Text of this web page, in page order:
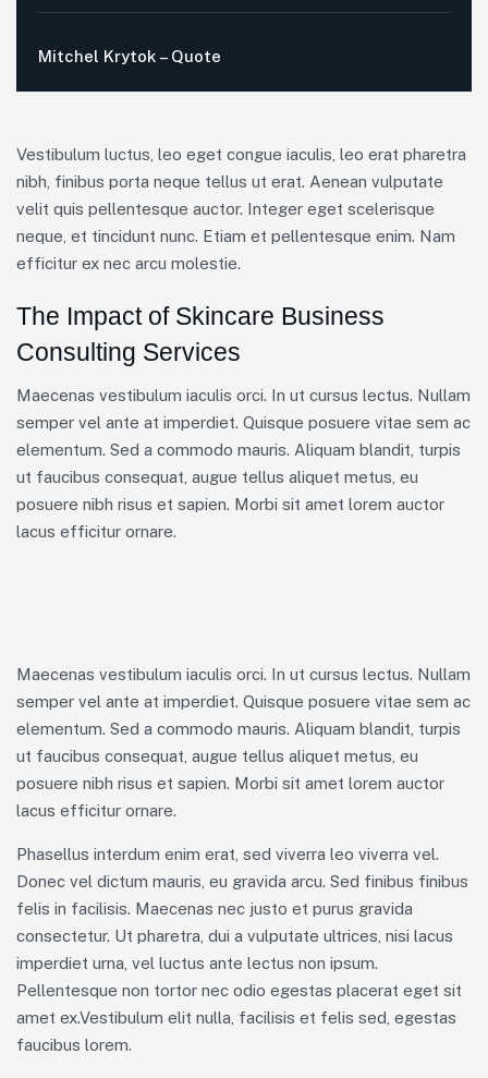
Mitchel Krytok – Quote
Vestibulum luctus, leo eget congue iaculis, leo erat pharetra
nibh, finibus porta neque tellus ut erat. Aenean vulputate
velit quis pellentesque auctor. Integer eget scelerisque
neque, et tincidunt nunc. Etiam et pellentesque enim. Nam
efficitur ex nec arcu molestie.
The Impact of Skincare Business
Consulting Services
Maecenas vestibulum iaculis orci. In ut cursus lectus. Nullam
semper vel ante at imperdiet. Quisque posuere vitae sem ac
elementum. Sed a commodo mauris. Aliquam blandit, turpis
ut faucibus consequat, augue tellus aliquet metus, eu
posuere nibh risus et sapien. Morbi sit amet lorem auctor
lacus efficitur ornare.
Maecenas vestibulum iaculis orci. In ut cursus lectus. Nullam
semper vel ante at imperdiet. Quisque posuere vitae sem ac
elementum. Sed a commodo mauris. Aliquam blandit, turpis
ut faucibus consequat, augue tellus aliquet metus, eu
posuere nibh risus et sapien. Morbi sit amet lorem auctor
lacus efficitur ornare.
Phasellus interdum enim erat, sed viverra leo viverra vel.
Donec vel dictum mauris, eu gravida arcu. Sed finibus finibus
felis in facilisis. Maecenas nec justo et purus gravida
consectetur. Ut pharetra, dui a vulputate ultrices, nisi lacus
imperdiet urna, vel luctus ante lectus non ipsum.
Pellentesque non tortor nec odio egestas placerat eget sit
amet ex.Vestibulum elit nulla, facilisis et felis sed, egestas
faucibus lorem.